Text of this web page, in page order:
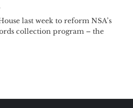
last week to reform NSA’s
collection program – the